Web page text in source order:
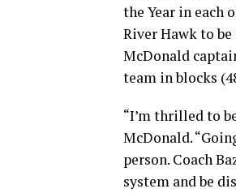
the Year in each
River Hawk to
McDonald
team in blocks
“I’m thrilled to
McDonald.
person. Coach
system and be